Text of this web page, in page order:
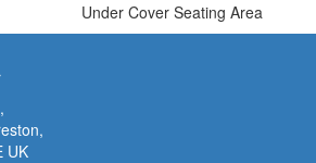
Under Cover Seating Area
UK